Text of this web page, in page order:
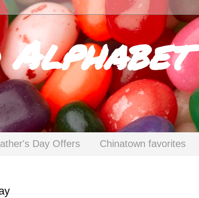
Alphabet
Day Offers Chinatown favorites